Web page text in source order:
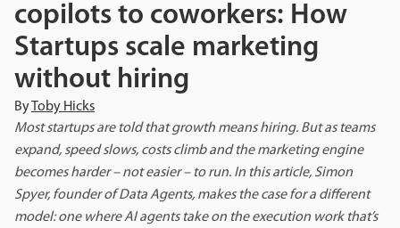
copilots to coworkers: How
Startups scale marketing
without hiring
ByToby Hicks
Most startups are told that growth means hiring. But as teams
expand, speed slows, costs climb and the marketing engine
becomes harder – not easier – to run. In this article, Simon
Spyer, founder of Data Agents, makes the case for a different
model: one where AI agents take on the execution work that’s